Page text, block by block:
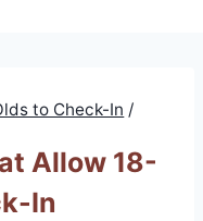
to Check-In /
Allow 18-
In